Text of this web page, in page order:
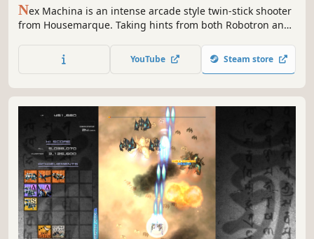
Nex Machina is an intense arcade style twin-stick shooter
from Housemarque. Taking hints from both Robotron and
destruction and competition in the distant, cablepunk
themed future.
YouTube Steam store